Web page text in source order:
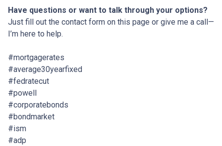
Have questions or want to talk through your options?
Just fill out the contact form on this page or give me a call—
I’m here to help.
#mortgagerates
#average30yearfixed
#fedratecut
#powell
#corporatebonds
#bondmarket
#ism
#adp